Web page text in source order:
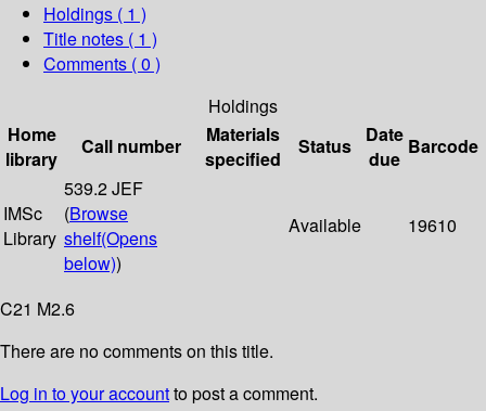
Holdings ( 1 )
Title notes ( 1 )
Comments ( 0 )
Holdings
Home
library
Call number
Materials
specified
Status
Date
due
Barcode
IMSc
Library
539.2 JEF
(Browse
shelf(Opens
below))
Available 19610
C21 M2.6
There are no comments on this title.
Log in to your accountto post a comment.